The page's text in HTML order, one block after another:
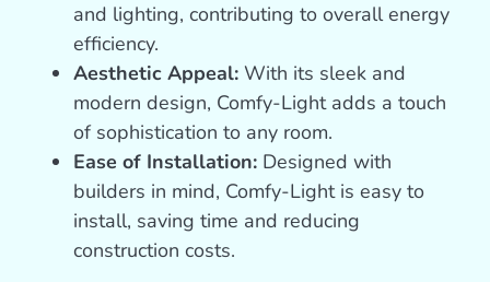
and lighting, contributing to overall energy
efficiency.
Aesthetic Appeal: With its sleek and
modern design, Comfy-Light adds a touch
of sophistication to any room.
Ease of Installation: Designed with
builders in mind, Comfy-Light is easy to
install, saving time and reducing
construction costs.